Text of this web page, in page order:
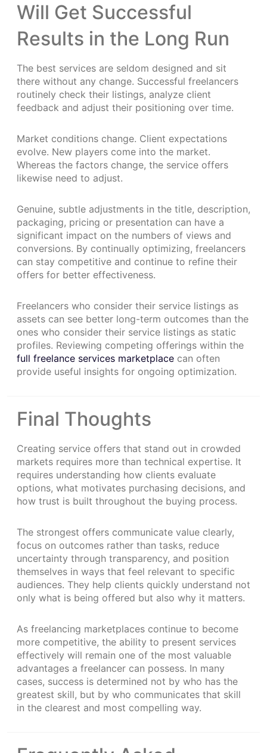
Will Get Successful
Results in the Long Run
The best services are seldom designed and sit
there without any change. Successful freelancers
routinely check their listings, analyze client
feedback and adjust their positioning over time.
Market conditions change. Client expectations
evolve. New players come into the market.
Whereas the factors change, the service offers
likewise need to adjust.
Genuine, subtle adjustments in the title, description,
packaging, pricing or presentation can have a
significant impact on the numbers of views and
conversions. By continually optimizing, freelancers
can stay competitive and continue to refine their
offers for better effectiveness.
Freelancers who consider their service listings as
assets can see better long-term outcomes than the
ones who consider their service listings as static
profiles. Reviewing competing offerings within the
full freelance services marketplace can often
provide useful insights for ongoing optimization.
Final Thoughts
Creating service offers that stand out in crowded
markets requires more than technical expertise. It
requires understanding how clients evaluate
options, what motivates purchasing decisions, and
how trust is built throughout the buying process.
The strongest offers communicate value clearly,
focus on outcomes rather than tasks, reduce
uncertainty through transparency, and position
themselves in ways that feel relevant to specific
audiences. They help clients quickly understand not
only what is being offered but also why it matters.
As freelancing marketplaces continue to become
more competitive, the ability to present services
effectively will remain one of the most valuable
advantages a freelancer can possess. In many
cases, success is determined not by who has the
greatest skill, but by who communicates that skill
in the clearest and most compelling way.